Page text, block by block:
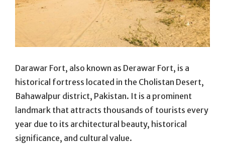
Darawar Fort, also known as Derawar Fort, is a
historical fortress located in the Cholistan Desert,
Bahawalpur district, Pakistan. It is a prominent
landmark that attracts thousands of tourists every
year due to its architectural beauty, historical
significance, and cultural value.